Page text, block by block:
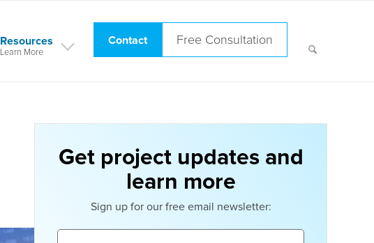
Resources
Learn More
Contact Free Consultation
Get project updates and
learn more
Sign up for our free email newsletter: